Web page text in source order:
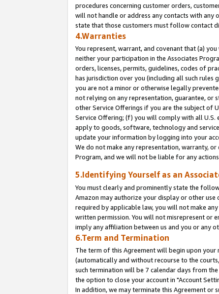
procedures concerning customer orders,
will not handle or address any contacts with
state that those customers must follow contact
4.Warranties
You represent, warrant, and covenant that (a)
neither your participation in the Associates
orders, licenses, permits, guidelines, codes of
has jurisdiction over you (including all such
you are not a minor or otherwise legally
not relying on any representation, guarantee, or
other Service Offerings if you are the subject of
Service Offering; (f) you will comply with all
apply to goods, software, technology and
update your information by logging into your
We do not make any representation, warranty,
Program, and we will not be liable for any
5.Identifying Yourself as an
You must clearly and prominently state the
Amazon may authorize your display or other use
required by applicable law, you will not make
written permission. You will not misrepresent or
imply any affiliation between us and you or any
6.Term and Termination
The term of this Agreement will begin upon
(automatically and without recourse to the
such termination will be 7 calendar days from
the option to close your account in "Account
In addition, we may terminate this Agreement